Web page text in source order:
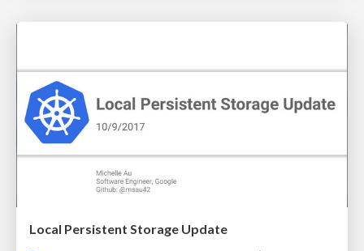
Local Persistent Storage Update